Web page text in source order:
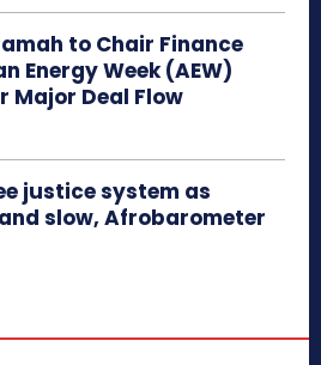
to Chair Finance
Energy Week (AEW)
Major Deal Flow
justice system as
slow, Afrobarometer